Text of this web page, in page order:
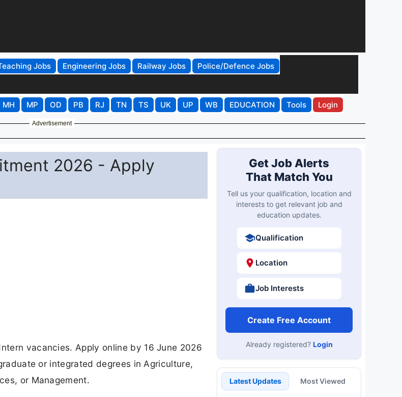
Jobs Engineering Jobs Railway Jobs
Police/Defence Jobs
MH MP OD PB RJ TN TS UK UP WB EDUCATION Tools Login
Advertisement
2026 - Apply
vacancies. Apply online by 16 June 2026
or integrated degrees in Agriculture,
or Management.
Get Job Alerts
That Match You
Tell us your qualification, location and
interests to get relevant job and
education updates.
Qualification
Location
Job Interests
Create Free Account
Already registered? Login
Latest Updates Most Viewed